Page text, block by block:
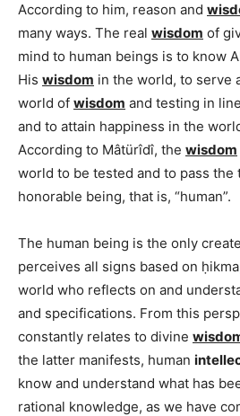
According to him, reason and
many ways. The real wisdom of
mind to human beings is to know
His wisdom in the world, to serve
world of wisdom and testing in
and to attain happiness in the
According to Mâtürîdî, the wisdom
world to be tested and to pass
honorable being, that is, “human”.
The human being is the only
perceives all signs based on
world who reflects on and
and specifications. From this
constantly relates to divine
the latter manifests, human
know and understand what has
rational knowledge, as we have